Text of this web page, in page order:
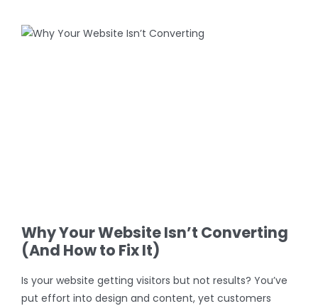
View
Why Your Website Isn’t Converting
(And How to Fix It)
Is your website getting visitors but not results? You’ve
put effort into design and content, yet customers